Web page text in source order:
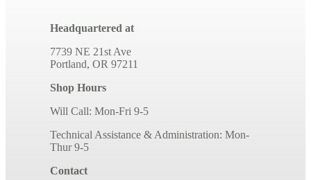
Headquartered at
7739 NE 21st Ave
Portland, OR 97211
Shop Hours
Will Call: Mon-Fri 9-5
Technical Assistance & Administration: Mon-
Thur 9-5
Contact